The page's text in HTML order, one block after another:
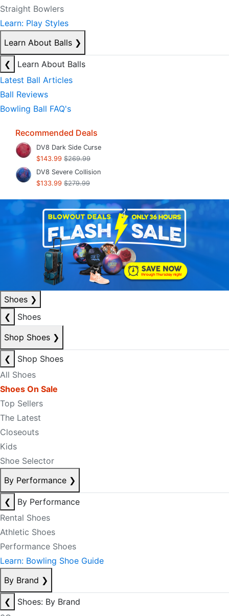
Straight Bowlers
Learn: Play Styles
Learn About Balls ❯
❮
Learn About Balls
Latest Ball Articles
Ball Reviews
Bowling Ball FAQ's
Recommended Deals
DV8 Dark Side Curse
$143.99 $269.99
DV8 Severe Collision
$133.99 $279.99
Shoes ❯
❮
Shoes
Shop Shoes ❯
❮
Shop Shoes
All Shoes
Shoes On Sale
Top Sellers
The Latest
Closeouts
Kids
Shoe Selector
By Performance ❯
❮
By Performance
Rental Shoes
Athletic Shoes
Performance Shoes
Learn: Bowling Shoe Guide
By Brand ❯
❮
Shoes: By Brand